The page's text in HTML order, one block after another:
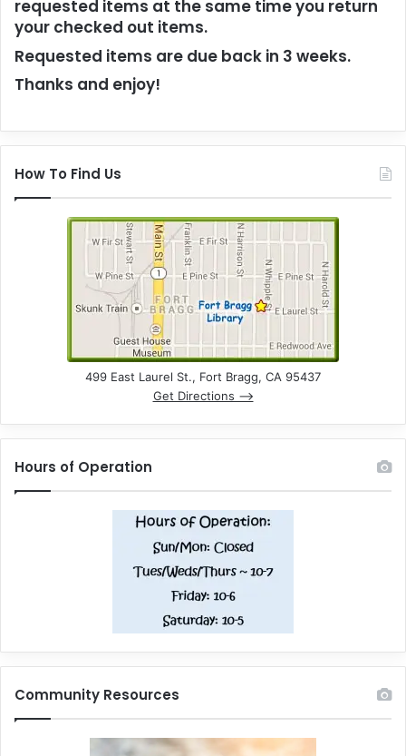
requested items at the same time you return
your checked out items.
Requested items are due back in 3 weeks.
Thanks and enjoy!
How To Find Us
499 East Laurel St., Fort Bragg, CA 95437
Get Directions –>
Hours of Operation
Community Resources